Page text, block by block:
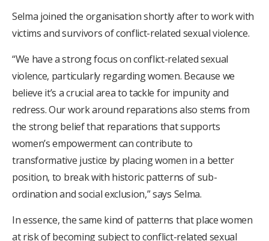
Selma joined the organisation shortly after to work with
victims and survivors of conflict-related sexual violence.
“We have a strong focus on conflict-related sexual
violence, particularly regarding women. Because we
believe it’s a crucial area to tackle for impunity and
redress. Our work around reparations also stems from
the strong belief that reparations that supports
women’s empowerment can contribute to
transformative justice by placing women in a better
position, to break with historic patterns of sub-
ordination and social exclusion,” says Selma.
In essence, the same kind of patterns that place women
at risk of becoming subject to conflict-related sexual